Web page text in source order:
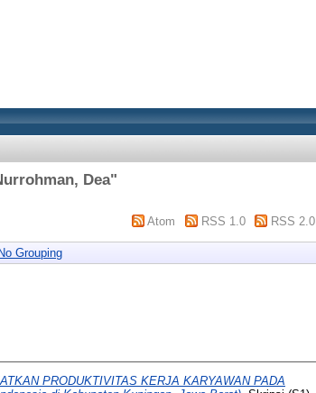
Dea"
Atom RSS 1.0 RSS 2.0
No Grouping
PRODUKTIVITAS KERJA KARYAWAN PADA